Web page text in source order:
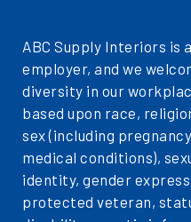
ABC Supply Interiors is
employer, and we
diversity in our
based upon race,
sex (including
medical conditions),
identity, gender
protected veteran,